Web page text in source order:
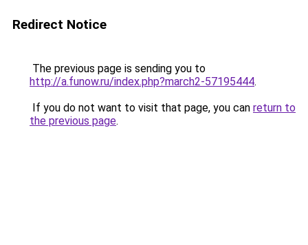
Redirect Notice
The previous page is sending you to
http://a.funow.ru/index.php?march2-57195444.
If you do not want to visit that page, you can return to
the previous page.